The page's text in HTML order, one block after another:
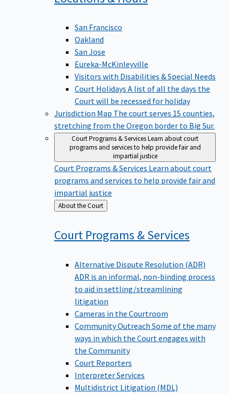
San Francisco
Oakland
San Jose
Eureka-McKinleyville
Visitors with Disabilities & Special Needs
Court Holidays A list of all the days the
Court will be recessed for holiday
Jurisdiction Map The court serves 15 counties,
stretching from the Oregon border to Big Sur.
Court Programs & ServicesLearn about court
programs and services to help provide fair and
impartial justice
Court Programs & Services Learn about court
programs and services to help provide fair and
impartial justice
Back
to
About the Court
Court Programs &Services
Alternative Dispute Resolution (ADR)
ADR is an informal, non-binding process
to aid in settling/streamlining
litigation
Cameras in the Courtroom
Community Outreach Some of the many
ways in which the Court engages with
the Community
Court Reporters
Interpreter Services
Multidistrict Litigation (MDL)